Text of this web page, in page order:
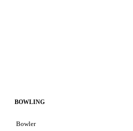
BOWLING
Bowler